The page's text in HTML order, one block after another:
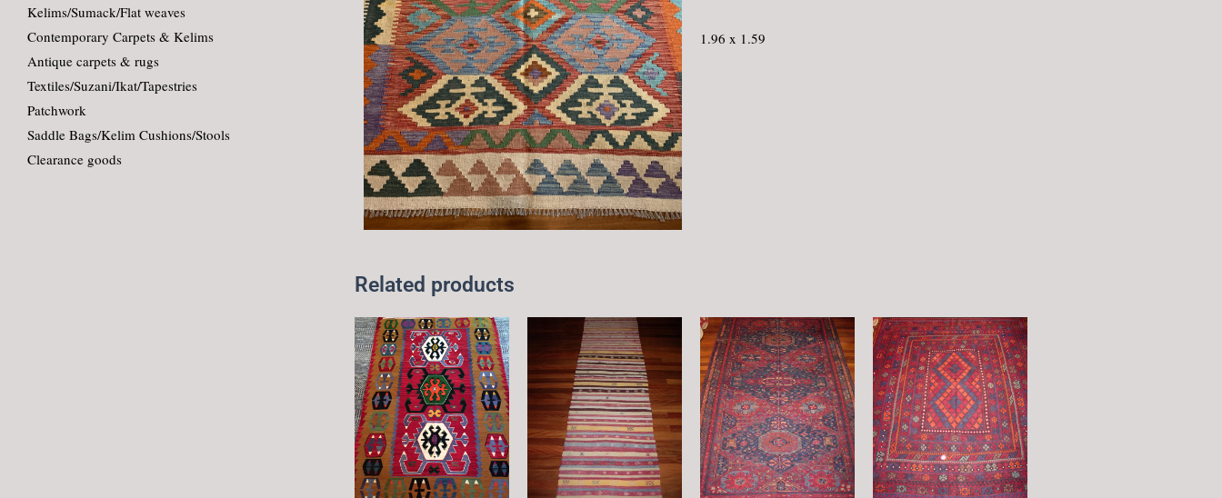
Kelims/Sumack/Flat weaves
Contemporary Carpets & Kelims
Antique carpets & rugs
Textiles/Suzani/Ikat/Tapestries
Patchwork
Saddle Bags/Kelim Cushions/Stools
Clearance goods
1.96 x 1.59
Related products